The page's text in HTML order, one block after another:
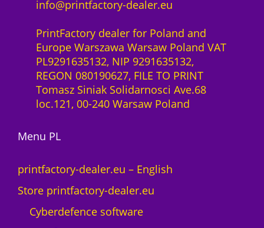
info@printfactory-dealer.eu
PrintFactory dealer for Poland and
Europe Warszawa Warsaw Poland VAT
PL9291635132, NIP 9291635132,
REGON 080190627, FILE TO PRINT
Tomasz Siniak Solidarnosci Ave.68
loc.121, 00-240 Warsaw Poland
Menu PL
printfactory-dealer.eu – English
Store printfactory-dealer.eu
Cyberdefence software